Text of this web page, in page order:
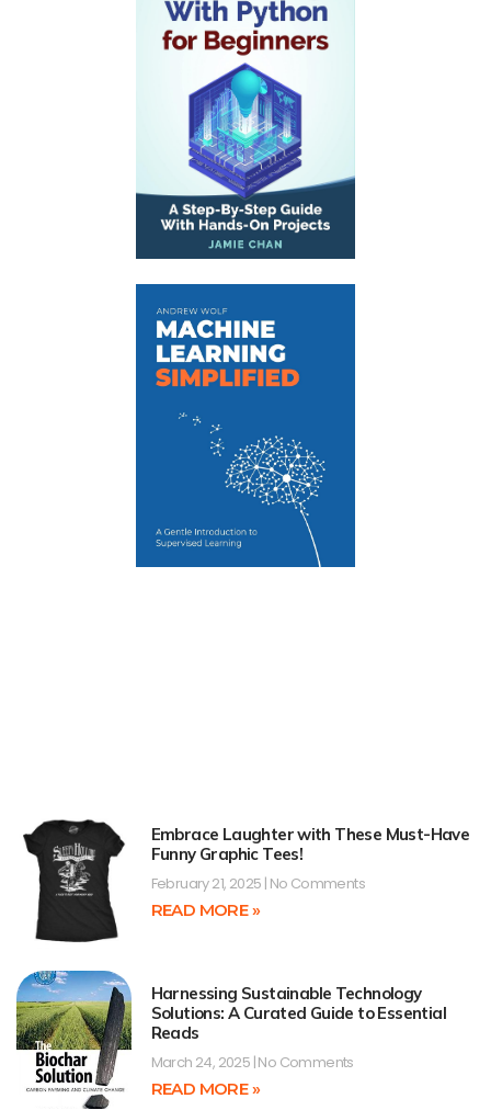
Embrace Laughter with These Must-Have
Funny Graphic Tees!
February 21, 2025 No Comments
READ MORE »
Harnessing Sustainable Technology
Solutions: A Curated Guide to Essential
Reads
March 24, 2025 No Comments
READ MORE »